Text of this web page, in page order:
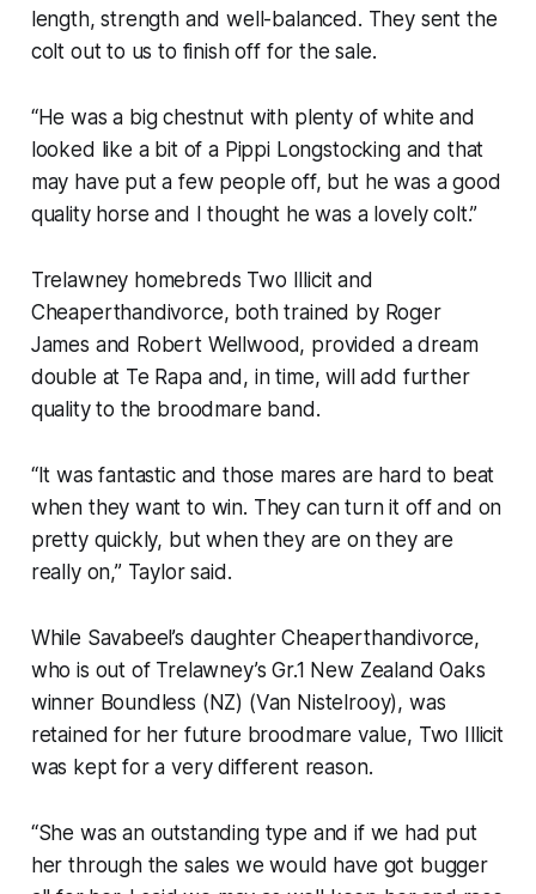
length, strength and well-balanced. They sent the
colt out to us to finish off for the sale.
“He was a big chestnut with plenty of white and
looked like a bit of a Pippi Longstocking and that
may have put a few people off, but he was a good
quality horse and I thought he was a lovely colt.”
Trelawney homebreds Two Illicit and
Cheaperthandivorce, both trained by Roger
James and Robert Wellwood, provided a dream
double at Te Rapa and, in time, will add further
quality to the broodmare band.
“It was fantastic and those mares are hard to beat
when they want to win. They can turn it off and on
pretty quickly, but when they are on they are
really on,” Taylor said.
While Savabeel’s daughter Cheaperthandivorce,
who is out of Trelawney’s Gr.1 New Zealand Oaks
winner Boundless (NZ) (Van Nistelrooy), was
retained for her future broodmare value, Two Illicit
was kept for a very different reason.
“She was an outstanding type and if we had put
her through the sales we would have got bugger